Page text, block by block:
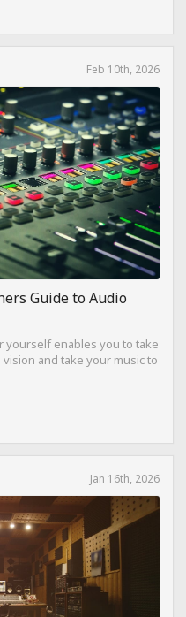
Feb 10th, 2026
Guide to Audio
yourself enables you to take
and take your music to
Jan 16th, 2026